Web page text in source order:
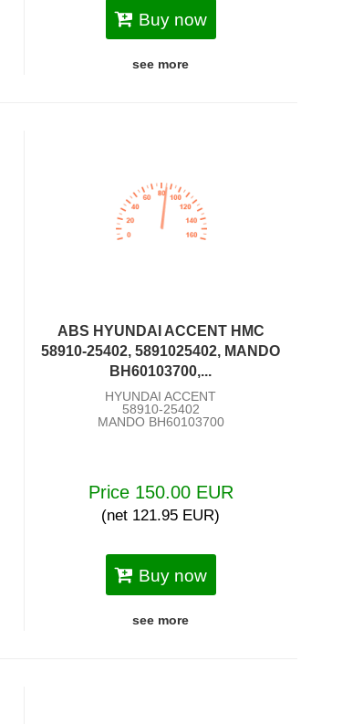
Buy now
see more
ABS HYUNDAI ACCENT HMC
58910-25402, 5891025402, MANDO
BH60103700,...
HYUNDAI ACCENT
58910-25402
MANDO BH60103700
Price 150.00 EUR
(net 121.95 EUR)
Buy now
see more